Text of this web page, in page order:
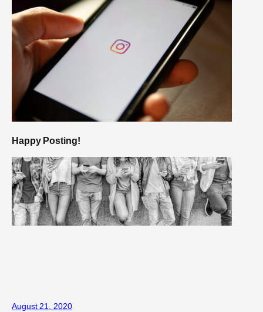
Happy Posting!
August 21, 2020